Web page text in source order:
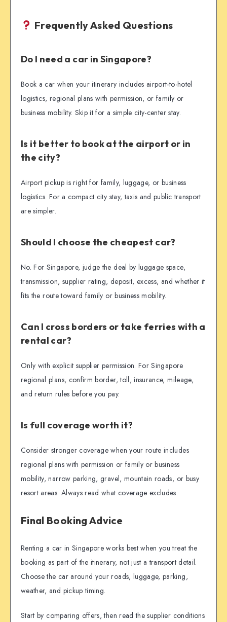
Frequently Asked Questions
Do I need a car in Singapore?
Book a car when your itinerary includes airport-to-hotel
logistics, regional plans with permission, or family or
business mobility. Skip it for a simple city-center stay.
Is it better to book at the airport or in
the city?
Airport pickup is right for family, luggage, or business
logistics. For a compact city stay, taxis and public transport
are simpler.
Should I choose the cheapest car?
No. For Singapore, judge the deal by luggage space,
transmission, supplier rating, deposit, excess, and whether it
fits the route toward family or business mobility.
Can I cross borders or take ferries with a
rental car?
Only with explicit supplier permission. For Singapore
regional plans, confirm border, toll, insurance, mileage,
and return rules before you pay.
Is full coverage worth it?
Consider stronger coverage when your route includes
regional plans with permission or family or business
mobility, narrow parking, gravel, mountain roads, or busy
resort areas. Always read what coverage excludes.
Final Booking Advice
Renting a car in Singapore works best when you treat the
booking as part of the itinerary, not just a transport detail.
Choose the car around your roads, luggage, parking,
weather, and pickup timing.
Start by comparing offers, then read the supplier conditions